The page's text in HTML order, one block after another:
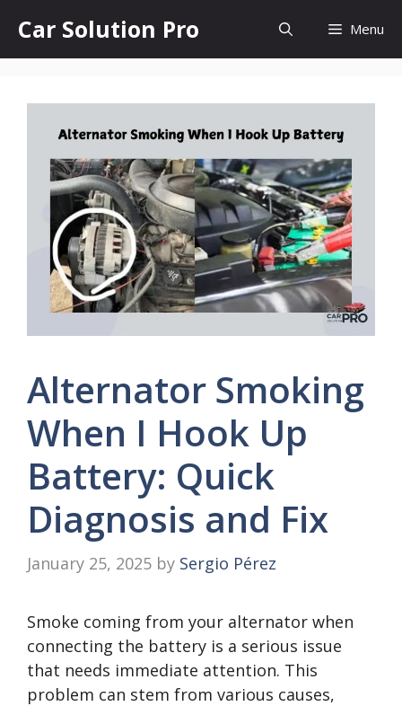
content
Car Solution Pro Menu
Alternator Smoking
When I Hook Up
Battery: Quick
Diagnosis and Fix
January 25, 2025 by Sergio Pérez
Smoke coming from your alternator when
connecting the battery is a serious issue
that needs immediate attention. This
problem can stem from various causes,